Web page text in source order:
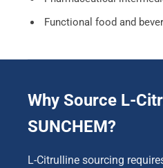
Functional food and
Why Source L-
SUNCHEM?
L-Citrulline sourcing